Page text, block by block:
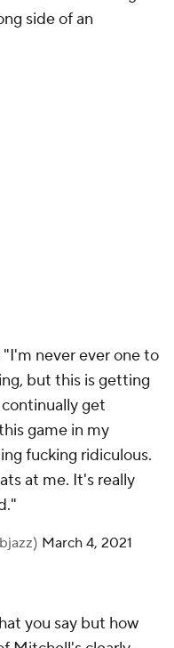
side of an
never ever one to
but this is getting
get
game in my
fucking ridiculous.
at me. It's really
March 4, 2021
you say but how
Mitchell's clearly-